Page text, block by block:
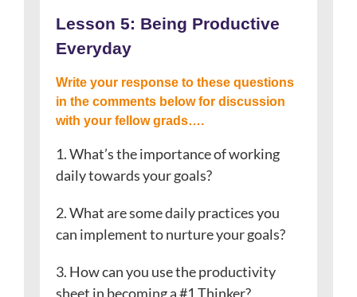
Lesson 5: Being Productive
Everyday
Write your response to these questions
in the comments below for discussion
with your fellow grads….
1. What’s the importance of working
daily towards your goals?
2. What are some daily practices you
can implement to nurture your goals?
3. How can you use the productivity
sheet in becoming a #1 Thinker?